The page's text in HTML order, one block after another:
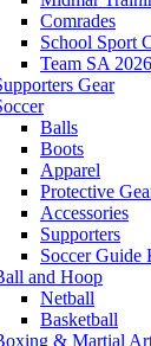
Comrades
School Sport
Team SA 2026
Gear
Balls
Boots
Apparel
Protective
Accessories
Supporters
Soccer Guide
and Hoop
Netball
Basketball
& Martial